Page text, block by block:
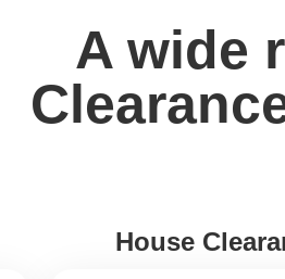
A wide
House